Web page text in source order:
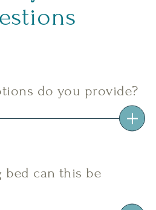
do you provide?
bed can this be